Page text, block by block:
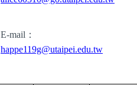
E-mail ：
happe119g@utaipei.edu.tw